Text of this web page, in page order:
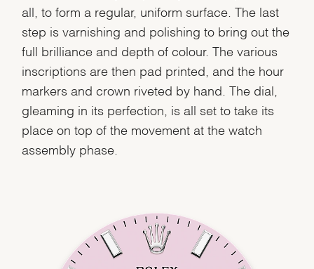
all, to form a regular, uniform surface. The last
step is varnishing and polishing to bring out the
full brilliance and depth of colour. The various
inscriptions are then pad printed, and the hour
markers and crown riveted by hand. The dial,
gleaming in its perfection, is all set to take its
place on top of the movement at the watch
assembly phase.